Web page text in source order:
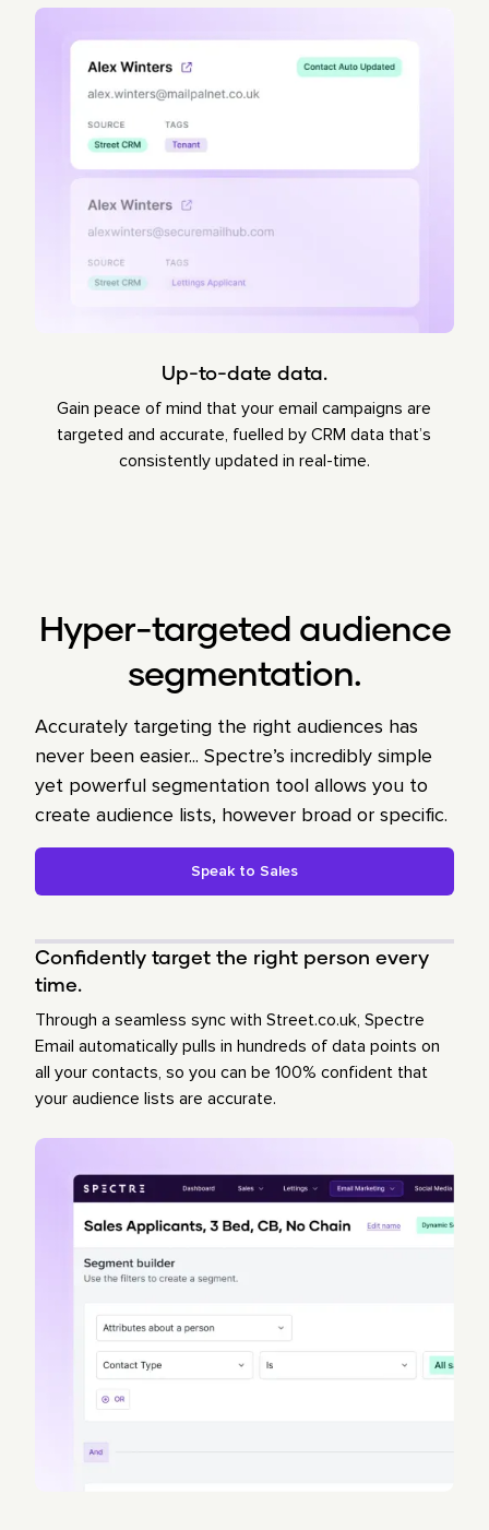
Up-to-date data.
Gain peace of mind that your email campaigns are
targeted and accurate, fuelled by CRM data that’s
consistently updated in real-time.
Hyper-targeted audience
segmentation.
Accurately targeting the right audiences has
never been easier... Spectre’s incredibly simple
yet powerful segmentation tool allows you to
create audience lists, however broad or specific.
Speak to Sales
Confidently target the right person every
time.
Through a seamless sync with Street.co.uk, Spectre
Email automatically pulls in hundreds of data points on
all your contacts, so you can be 100% confident that
your audience lists are accurate.